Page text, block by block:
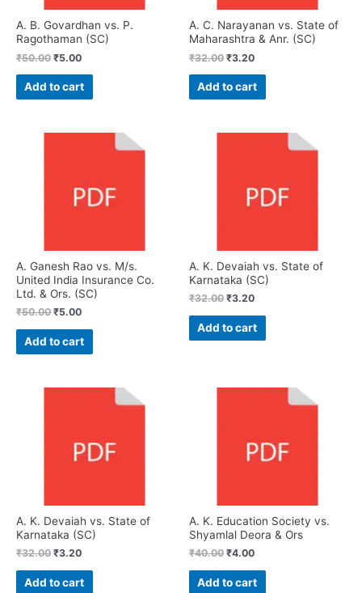
A. B. Govardhan vs. P.
Ragothaman (SC)
₹50.00 ₹5.00
Add to cart
A. C. Narayanan vs. State of
Maharashtra & Anr. (SC)
₹32.00 ₹3.20
Add to cart
A. Ganesh Rao vs. M/s.
United India Insurance Co.
Ltd. & Ors. (SC)
₹50.00 ₹5.00
Add to cart
A. K. Devaiah vs. State of
Karnataka (SC)
₹32.00 ₹3.20
Add to cart
A. K. Devaiah vs. State of
Karnataka (SC)
₹32.00 ₹3.20
Add to cart
A. K. Education Society vs.
Shyamlal Deora & Ors
₹40.00 ₹4.00
Add to cart